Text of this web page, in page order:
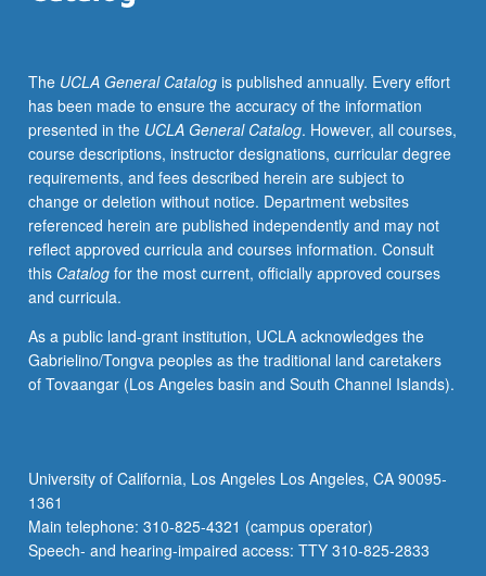
synthesis,
gene
expression,
and
molecular
evolution.
Letter
grading.
The UCLA General Catalogis published annually. Every effort
has been made to ensure the accuracy of the information
presented in the UCLA General Catalog. However, all courses,
course descriptions, instructor designations, curricular degree
requirements, and fees described herein are subject to
change or deletion without notice. Department websites
referenced herein are published independently and may not
reflect approved curricula and courses information. Consult
this Catalogfor the most current, officially approved courses
and curricula.
As a public land-grant institution, UCLA acknowledges the
Gabrielino/Tongva peoples as the traditional land caretakers
of Tovaangar (Los Angeles basin and South Channel Islands).
University of California, Los Angeles Los Angeles, CA 90095-
1361
Main telephone: 310-825-4321 (campus operator)
Speech- and hearing-impaired access: TTY 310-825-2833